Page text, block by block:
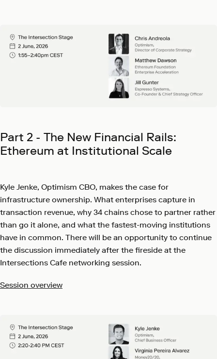
Part 2 - The New Financial Rails:
Ethereum at Institutional Scale
Kyle Jenke, Optimism CBO, makes the case for
infrastructure ownership. What enterprises capture in
transaction revenue, why 34 chains chose to partner rather
than go it alone, and what the fastest-moving institutions
have in common. There will be an opportunity to continue
the discussion immediately after the fireside at the
Intersections Cafe networking session.
Session overview